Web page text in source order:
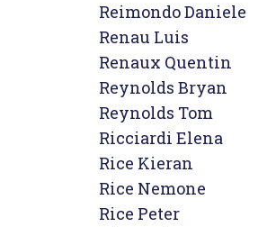
Reimondo Daniele
Renau Luis
Renaux Quentin
Reynolds Bryan
Reynolds Tom
Ricciardi Elena
Rice Kieran
Rice Nemone
Rice Peter